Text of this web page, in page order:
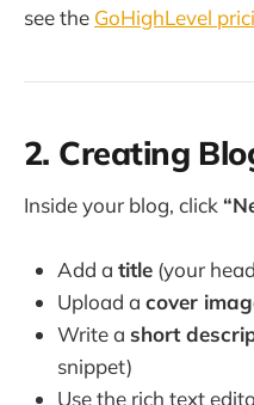
see the GoHighLevel
2. Creating
Inside your blog, click
Add a title (your
Upload a cover
Write a short
snippet)
Use the rich text